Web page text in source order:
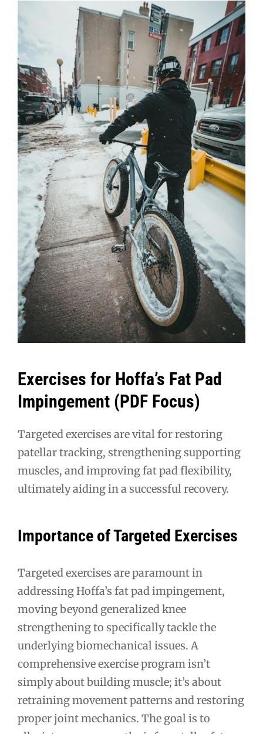
Exercises for Hoffa’s Fat Pad
Impingement (PDF Focus)
Targeted exercises are vital for restoring
patellar tracking, strengthening supporting
muscles, and improving fat pad flexibility,
ultimately aiding in a successful recovery.
Importance of Targeted Exercises
Targeted exercises are paramount in
addressing Hoffa’s fat pad impingement,
moving beyond generalized knee
strengthening to specifically tackle the
underlying biomechanical issues. A
comprehensive exercise program isn’t
simply about building muscle; it’s about
retraining movement patterns and restoring
proper joint mechanics. The goal is to